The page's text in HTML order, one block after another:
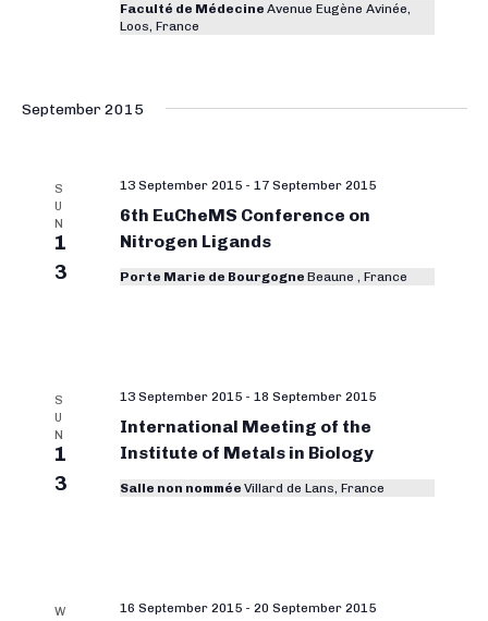
Faculté de Médecine Avenue Eugène Avinée,
Loos, France
September 2015
S
U
N
1
3
6th EuCheMS Conference on
Nitrogen Ligands
13 September 2015- 17 September 2015
Porte Marie de Bourgogne Beaune , France
S
U
N
1
3
International Meeting of the
Institute of Metals in Biology
13 September 2015- 18 September 2015
Salle non nommée Villard de Lans, France
W
16 September 2015- 20 September 2015